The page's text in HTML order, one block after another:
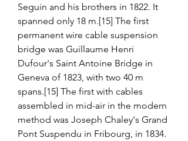
Seguin and his brothers in 1822. It
spanned only 18 m.[15] The first
permanent wire cable suspension
bridge was Guillaume Henri
Dufour's Saint Antoine Bridge in
Geneva of 1823, with two 40 m
spans.[15] The first with cables
assembled in mid-air in the modern
method was Joseph Chaley's Grand
Pont Suspendu in Fribourg, in 1834.